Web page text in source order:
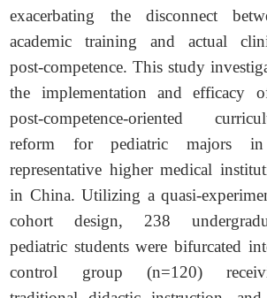
exacerbating the disconnect
academic training and actual
post-competence. This study
the implementation and efficacy
post-competence-oriented
reform for pediatric majors
representative higher medical
in China. Utilizing a quasi-
cohort design, 238
pediatric students were bifurcated
control group (n=120)